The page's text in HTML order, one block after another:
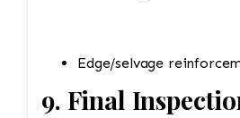
Edge/selvage
9. Final